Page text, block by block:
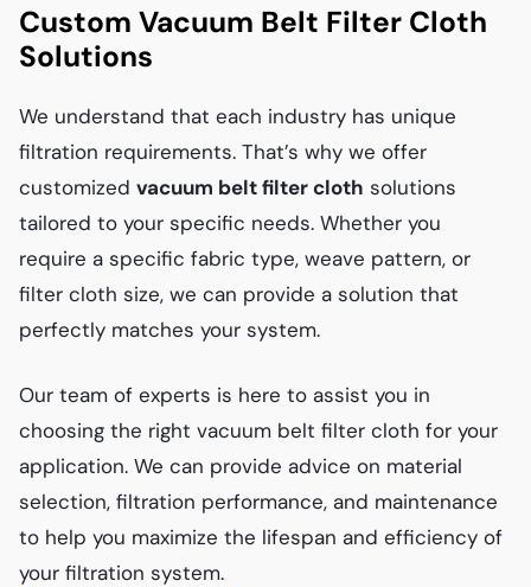
Custom Vacuum Belt Filter Cloth
Solutions
We understand that each industry has unique
filtration requirements. That’s why we offer
customized vacuum belt filter cloth solutions
tailored to your specific needs. Whether you
require a specific fabric type, weave pattern, or
filter cloth size, we can provide a solution that
perfectly matches your system.
Our team of experts is here to assist you in
choosing the right vacuum belt filter cloth for your
application. We can provide advice on material
selection, filtration performance, and maintenance
to help you maximize the lifespan and efficiency of
your filtration system.